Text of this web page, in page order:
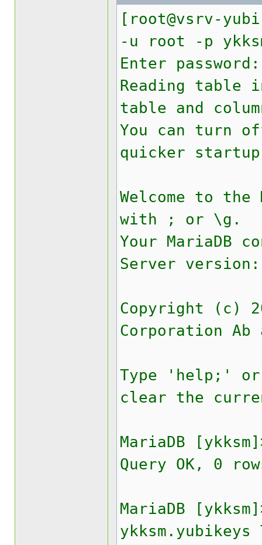
[root@vsrv-
-u root -p
Enter password:
Reading table
table and
You can turn
quicker
Welcome to the
with ; or \g.
Your MariaDB
Server version:
Copyright (c)
Corporation
Type 'help;'
clear the
MariaDB
Query OK, 0
MariaDB